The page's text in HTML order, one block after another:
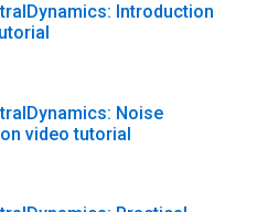
Introduction
Noise
video tutorial